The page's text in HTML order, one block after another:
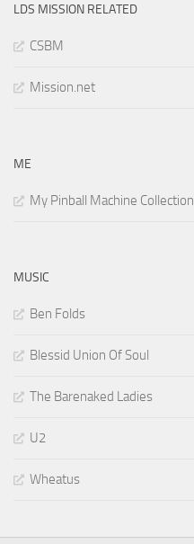
LDS MISSION RELATED
CSBM
Mission.net
ME
My Pinball Machine Collection
MUSIC
Ben Folds
Blessid Union Of Soul
The Barenaked Ladies
U2
Wheatus